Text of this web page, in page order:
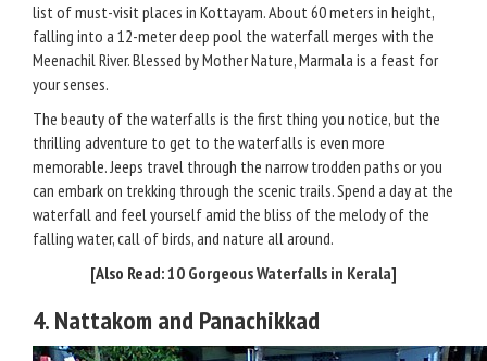
list of must-visit places in Kottayam. About 60 meters in height,
falling into a 12-meter deep pool the waterfall merges with the
Meenachil River. Blessed by Mother Nature, Marmala is a feast for
your senses.
The beauty of the waterfalls is the first thing you notice, but the
thrilling adventure to get to the waterfalls is even more
memorable. Jeeps travel through the narrow trodden paths or you
can embark on trekking through the scenic trails. Spend a day at the
waterfall and feel yourself amid the bliss of the melody of the
falling water, call of birds, and nature all around.
[Also Read:10 Gorgeous Waterfalls in Kerala]
4. Nattakom and Panachikkad